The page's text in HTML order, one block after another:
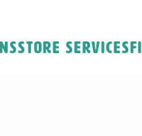
Store Services